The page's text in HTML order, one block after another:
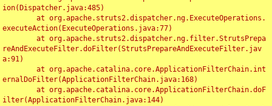
ion(Dispatcher.java:485)
executeAction(ExecuteOperations.java:77)
reAndExecuteFilter.doFilter(StrutsPrepareAndExecuteFilter.jav
a:91)
ernalDoFilter(ApplicationFilterChain.java:168)
ilter(ApplicationFilterChain.java:144)